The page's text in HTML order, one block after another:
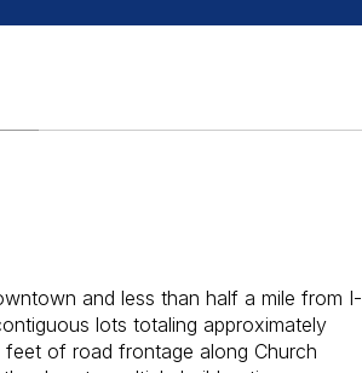
and less than half a mile from I-
lots totaling approximately
of road frontage along Church